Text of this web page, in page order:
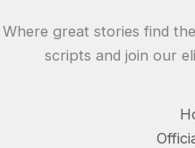
Where great stories find
scripts and join our